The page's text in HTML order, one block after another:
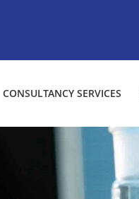
CONSULTANCY SERVICES